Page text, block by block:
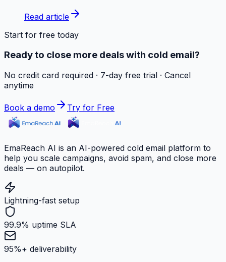
Read article
Start for free today
Ready to close more deals with cold email?
No credit card required · 7-day free trial · Cancel
anytime
Book a demo Try for Free
EmaReach AI is an AI-powered cold email platform to
help you scale campaigns, avoid spam, and close more
deals — on autopilot.
Lightning-fast setup
99.9% uptime SLA
95%+ deliverability